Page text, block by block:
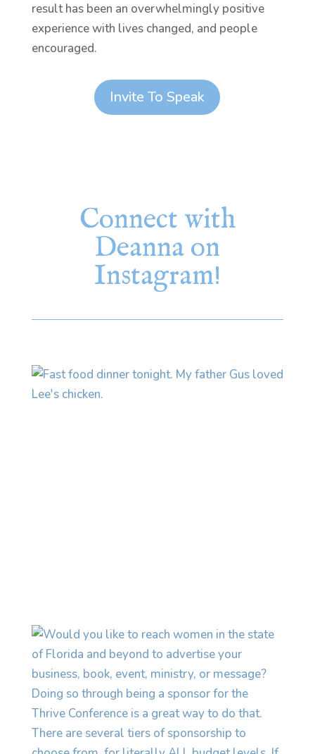
result has been an overwhelmingly positive
experience with lives changed, and people
encouraged.
Invite To Speak
Connect with
Deanna on
Instagram!